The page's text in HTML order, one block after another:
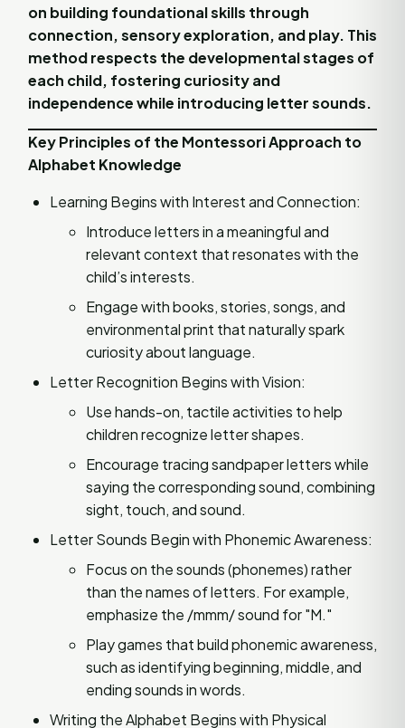
on building foundational skills through
connection, sensory exploration, and play. This
method respects the developmental stages of
each child, fostering curiosity and
independence while introducing letter sounds.
Key Principles of the Montessori Approach to
Alphabet Knowledge
Learning Begins with Interest and Connection:
Introduce letters in a meaningful and
relevant context that resonates with the
child’s interests.
Engage with books, stories, songs, and
environmental print that naturally spark
curiosity about language.
Letter Recognition Begins with Vision:
Use hands-on, tactile activities to help
children recognize letter shapes.
Encourage tracing sandpaper letters while
saying the corresponding sound, combining
sight, touch, and sound.
Letter Sounds Begin with Phonemic Awareness:
Focus on the sounds (phonemes) rather
than the names of letters. For example,
emphasize the /mmm/ sound for "M."
Play games that build phonemic awareness,
such as identifying beginning, middle, and
ending sounds in words.
Writing the Alphabet Begins with Physical